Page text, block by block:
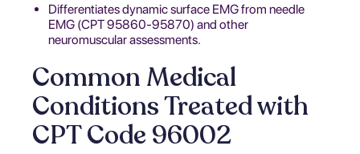
Differentiates dynamic surface EMG from needle
EMG (CPT 95860-95870) and other
neuromuscular assessments.
Common Medical
Conditions Treated with
CPT Code 96002